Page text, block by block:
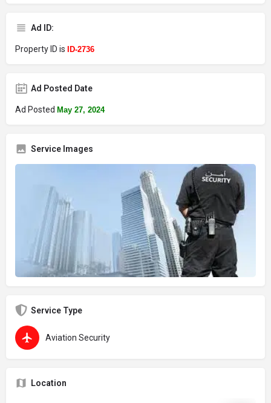
Ad ID:
Property ID is ID-2736
Ad Posted Date
Ad Posted May 27, 2024
Service Images
Service Type
Aviation Security
Location